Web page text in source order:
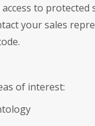
to protected
your sales
of interest: